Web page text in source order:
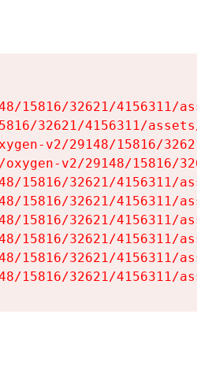
15816/32621/4156311/
32621/4156311/
v2/29148/15816/
v2/29148/15816/
15816/32621/4156311/
15816/32621/4156311/
15816/32621/4156311/
15816/32621/4156311/
15816/32621/4156311/
15816/32621/4156311/